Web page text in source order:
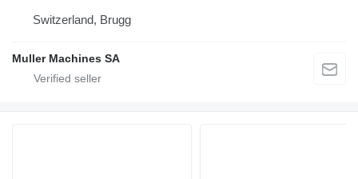
Switzerland, Brugg
Muller Machines SA